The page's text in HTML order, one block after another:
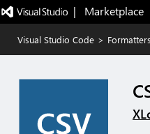
|   Marketplace
Visual Studio Code > Formatters